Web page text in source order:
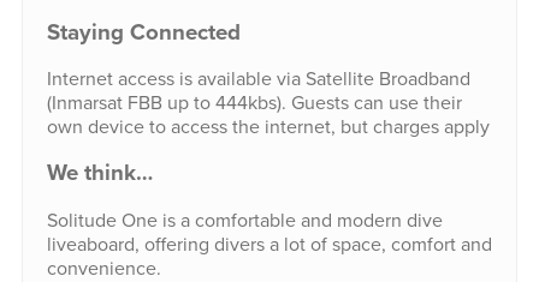
Staying Connected
Internet access is available via Satellite Broadband
(Inmarsat FBB up to 444kbs). Guests can use their
own device to access the internet, but charges apply
We think…
Solitude One is a comfortable and modern dive
liveaboard, offering divers a lot of space, comfort and
convenience.